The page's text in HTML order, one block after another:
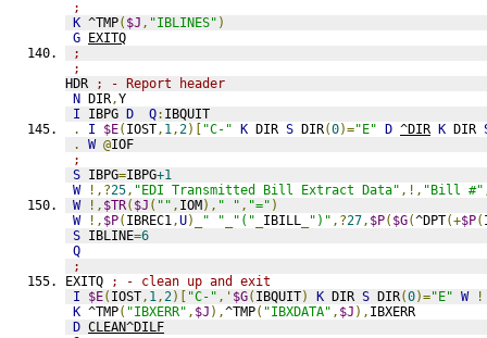
;
K ^TMP( $J , "IBLINES" )
G EXITQ
;
;
HDR
; - Report header
N DIR,Y
I IBPG D Q: IBQUIT
.
I $E( IOST, 1,2)[ "C-" K DIR S DIR(0)="E" D ^DIR K DIR
.
W @IOF
;
S IBPG=IBPG+1
W
!,?25, "EDI Transmitted Bill Extract Data" ,!, "Bill #"
W
!, $TR( $J ( "" , IOM), " " , "=" )
W
!, $P( IBREC1,U)_ " " "(" IBILL ")" ,?27, $P( $G(^DPT(+$P(
S IBLINE=6
Q
;
EXITQ
; - clean up and exit
I
$E( IOST, 1,2)[ "C-" ,' $G( IBQUIT) K DIR S DIR(0)="E" W
!
K ^TMP( "IBXERR" , $J ),^TMP( "IBXDATA" , $J ), IBXERR
D CLEAN^DILF